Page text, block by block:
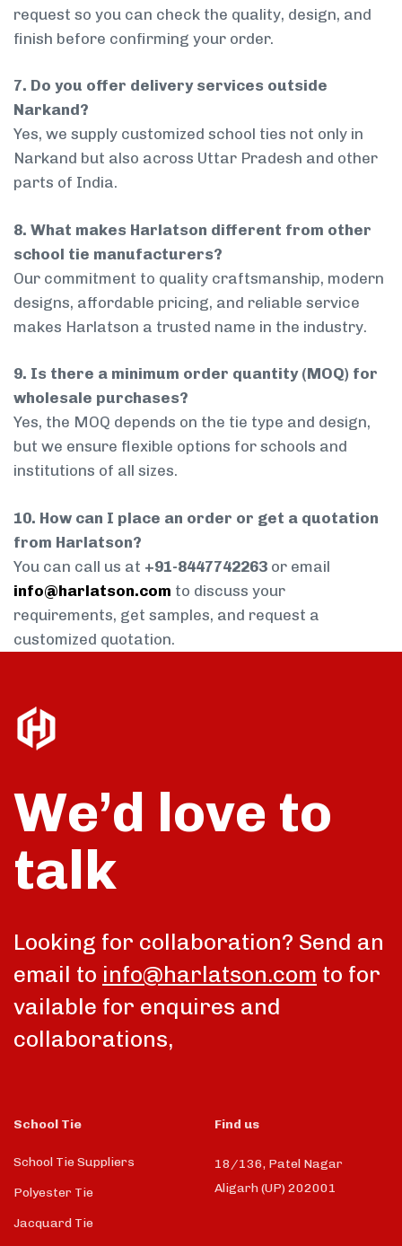
request so you can check the quality, design, and
finish before confirming your order.
7. Do you offer delivery services outside
Narkand?
Yes, we supply customized school ties not only in
Narkand but also across Uttar Pradesh and other
parts of India.
8. What makes Harlatson different from other
school tie manufacturers?
Our commitment to quality craftsmanship, modern
designs, affordable pricing, and reliable service
makes Harlatson a trusted name in the industry.
9. Is there a minimum order quantity (MOQ) for
wholesale purchases?
Yes, the MOQ depends on the tie type and design,
but we ensure flexible options for schools and
institutions of all sizes.
10. How can I place an order or get a quotation
from Harlatson?
You can call us at +91-8447742263 or email
info@harlatson.com to discuss your
requirements, get samples, and request a
customized quotation.
We’d love to
talk
Looking for collaboration? Send an
email to info@harlatson.com to for
vailable for enquires and
collaborations,
School Tie
School Tie Suppliers
Polyester Tie
Jacquard Tie
Find us
18/136, Patel Nagar
Aligarh (UP) 202001